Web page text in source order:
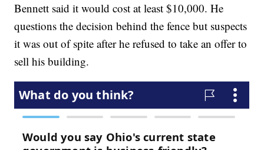
Bennett said it would cost at least $10,000. He
questions the decision behind the fence but suspects
it was out of spite after he refused to take an offer to
sell his building.